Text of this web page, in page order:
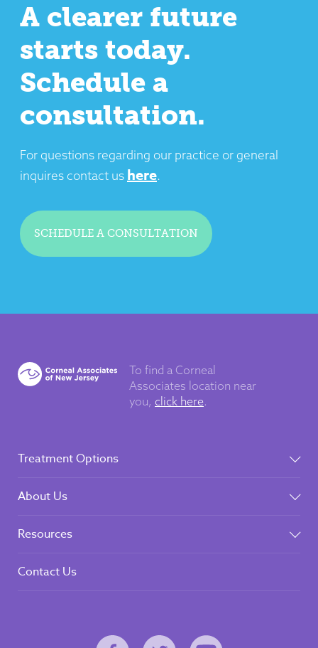
A clearer future
starts today.
Schedule a
consultation.
For questions regarding our practice or general
inquires contact us here.
SCHEDULE A CONSULTATION
To find a Corneal
Associates location near
you, click here.
Treatment Options
About Us
Resources
Contact Us